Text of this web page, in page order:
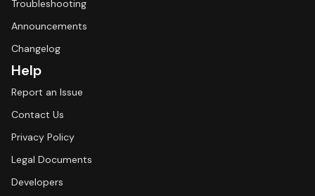
Troubleshooting
Announcements
Changelog
Help
Report an Issue
Contact Us
Privacy Policy
Legal Documents
Developers